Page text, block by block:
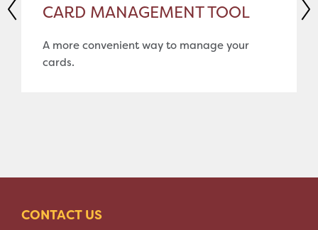
CARD MANAGEMENT TOOL
A more convenient way to manage your
cards.
CONTACT US